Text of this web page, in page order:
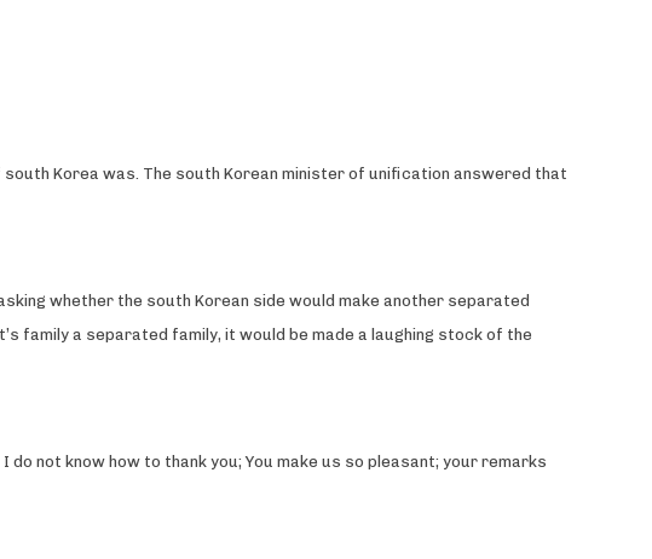
Korea was. The south Korean minister of unification answered that
whether the south Korean side would make another separated
family a separated family, it would be made a laughing stock of the
not know how to thank you; You make us so pleasant; your remarks